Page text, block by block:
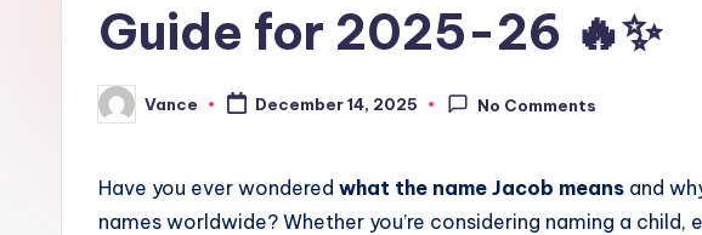
Guide for 2025-26 🔥✨
Vance December 14, 2025 No Comments
Have you ever wondered what the name Jacob means and
names worldwide? Whether you’re considering naming a